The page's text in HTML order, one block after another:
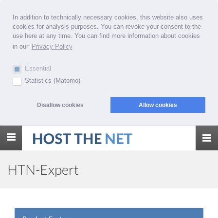
In addition to technically necessary cookies, this website also uses
cookies for analysis purposes. You can revoke your consent to the
use here at any time. You can find more information about cookies
in our Privacy Policy
Essential
Statistics (Matomo)
Disallow cookies Allow cookies
Toggle
navigation
HTN-Expert